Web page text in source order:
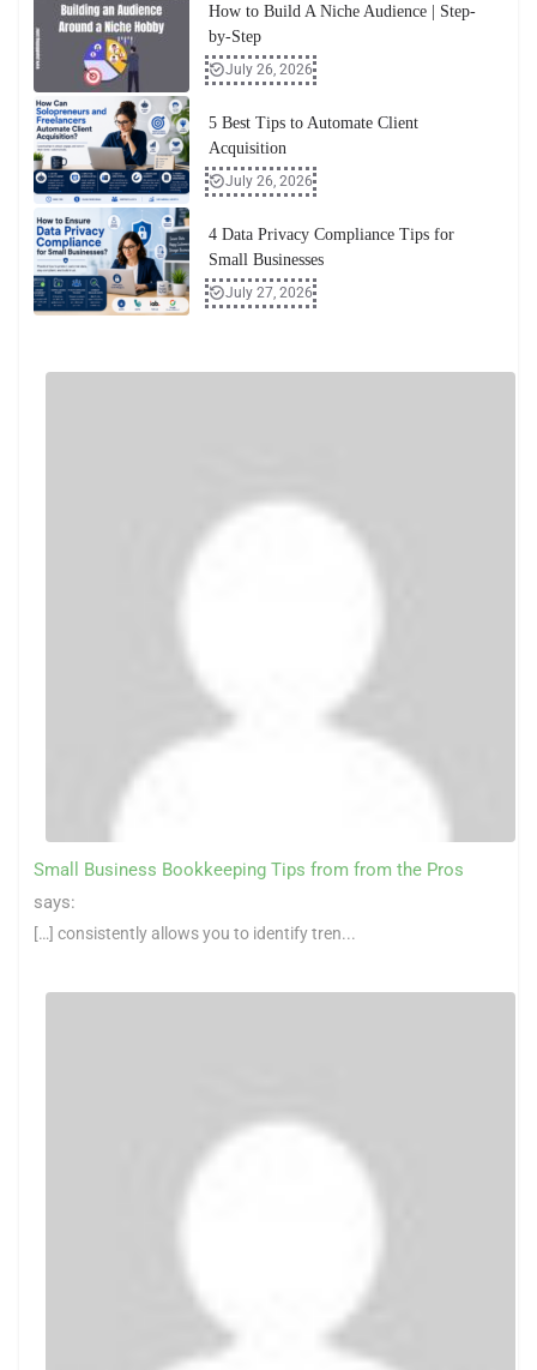
How to Build A Niche Audience | Step-
by-Step
July 26, 2026
5 Best Tips to Automate Client
Acquisition
July 26, 2026
4 Data Privacy Compliance Tips for
Small Businesses
July 27, 2026
Small Business Bookkeeping Tips from from the Pros
says:
[…] consistently allows you to identify tren...